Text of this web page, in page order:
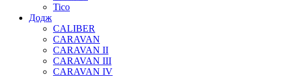
Tico
Додж
CALIBER
CARAVAN
CARAVAN II
CARAVAN III
CARAVAN IV